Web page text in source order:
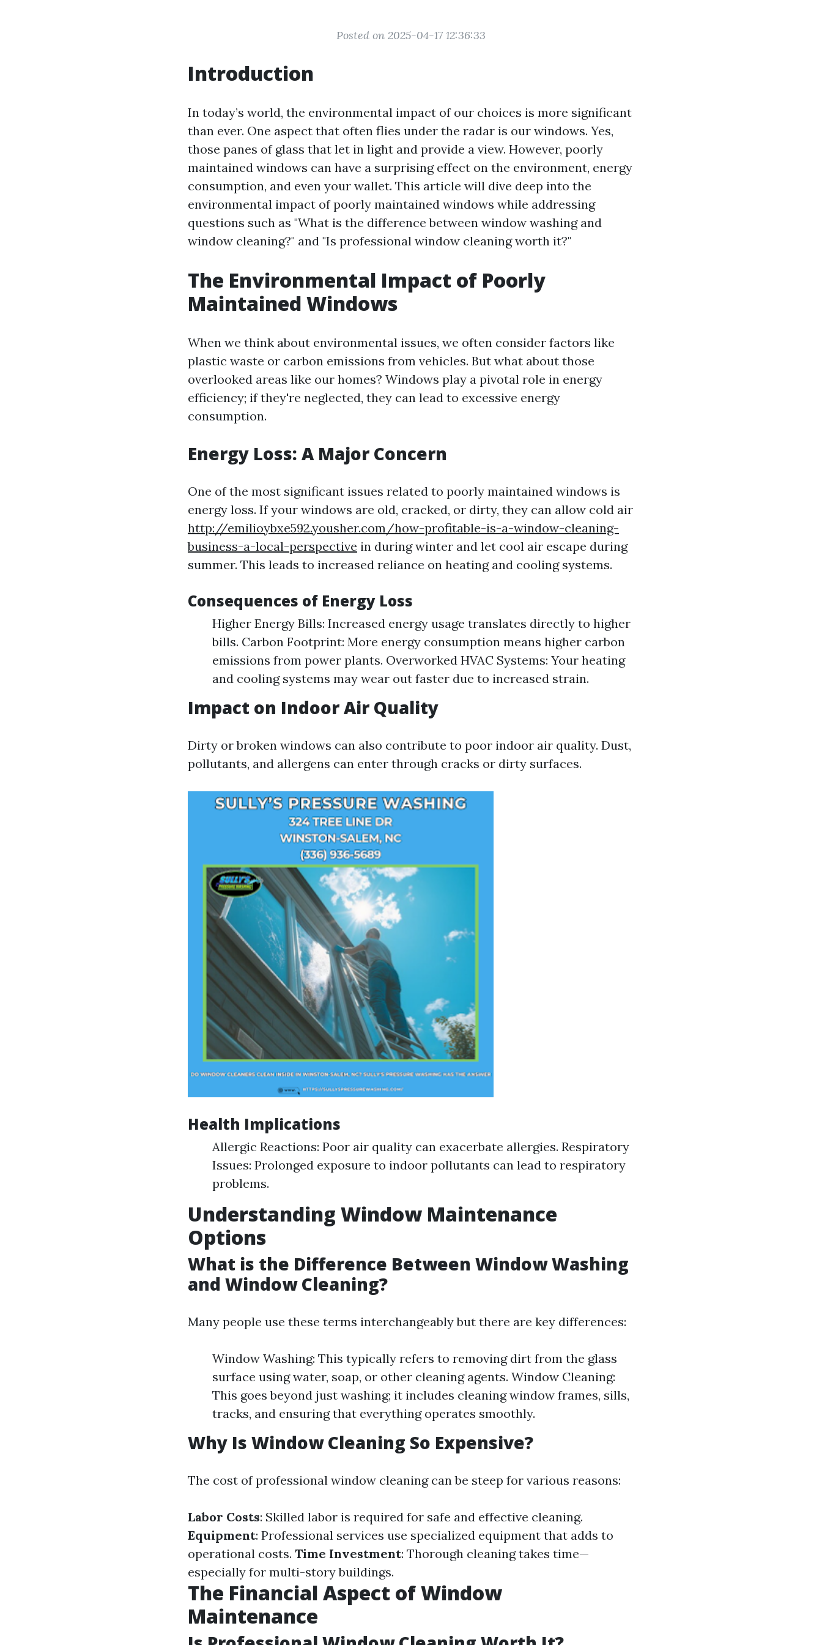
Posted on 2025-04-17 12:36:33
Introduction
In today’s world, the environmental impact of our choices is more significant
than ever. One aspect that often flies under the radar is our windows. Yes,
those panes of glass that let in light and provide a view. However, poorly
maintained windows can have a surprising effect on the environment, energy
consumption, and even your wallet. This article will dive deep into the
environmental impact of poorly maintained windows while addressing
questions such as "What is the difference between window washing and
window cleaning?" and "Is professional window cleaning worth it?"
The Environmental Impact of Poorly
Maintained Windows
When we think about environmental issues, we often consider factors like
plastic waste or carbon emissions from vehicles. But what about those
overlooked areas like our homes? Windows play a pivotal role in energy
efficiency; if they're neglected, they can lead to excessive energy
consumption.
Energy Loss: A Major Concern
One of the most significant issues related to poorly maintained windows is
energy loss. If your windows are old, cracked, or dirty, they can allow cold air
http://emilioybxe592.yousher.com/how-profitable-is-a-window-cleaning-
business-a-local-perspective in during winter and let cool air escape during
summer. This leads to increased reliance on heating and cooling systems.
Consequences of Energy Loss
Higher Energy Bills: Increased energy usage translates directly to higher
bills. Carbon Footprint: More energy consumption means higher carbon
emissions from power plants. Overworked HVAC Systems: Your heating
and cooling systems may wear out faster due to increased strain.
Impact on Indoor Air Quality
Dirty or broken windows can also contribute to poor indoor air quality. Dust,
pollutants, and allergens can enter through cracks or dirty surfaces.
Health Implications
Allergic Reactions: Poor air quality can exacerbate allergies. Respiratory
Issues: Prolonged exposure to indoor pollutants can lead to respiratory
problems.
Understanding Window Maintenance
Options
What is the Difference Between Window Washing
and Window Cleaning?
Many people use these terms interchangeably but there are key differences:
Window Washing: This typically refers to removing dirt from the glass
surface using water, soap, or other cleaning agents. Window Cleaning:
This goes beyond just washing; it includes cleaning window frames, sills,
tracks, and ensuring that everything operates smoothly.
Why Is Window Cleaning So Expensive?
The cost of professional window cleaning can be steep for various reasons:
Labor Costs: Skilled labor is required for safe and effective cleaning.
Equipment: Professional services use specialized equipment that adds to
operational costs. Time Investment: Thorough cleaning takes time—
especially for multi-story buildings.
The Financial Aspect of Window
Maintenance